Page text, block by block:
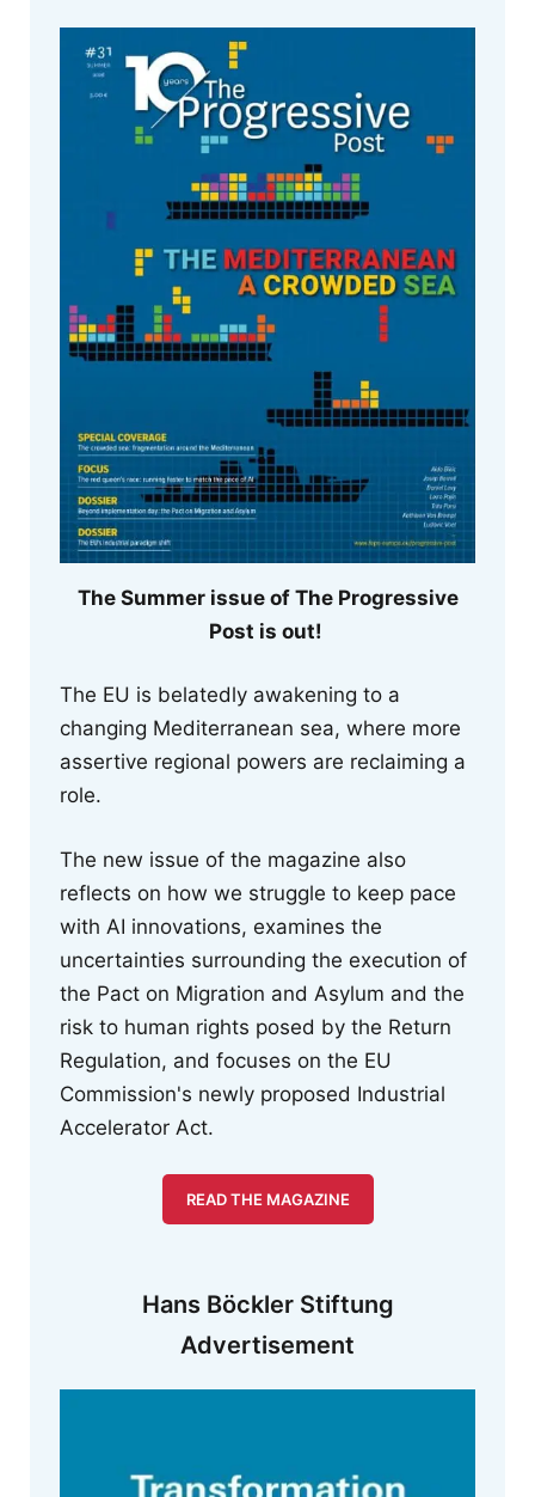
The Summer issue of The Progressive
Post is out!
The EU is belatedly awakening to a
changing Mediterranean sea, where more
assertive regional powers are reclaiming a
role.
The new issue of the magazine also
reflects on how we struggle to keep pace
with AI innovations, examines the
uncertainties surrounding the execution of
the Pact on Migration and Asylum and the
risk to human rights posed by the Return
Regulation, and focuses on the EU
Commission's newly proposed Industrial
Accelerator Act.
READ THE MAGAZINE
Hans Böckler Stiftung
Advertisement